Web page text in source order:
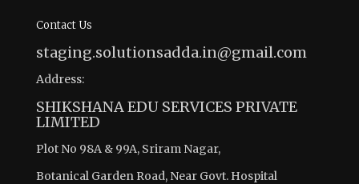
Contact Us
staging.solutionsadda.in@gmail.com
Address:
SHIKSHANA EDU SERVICES PRIVATE
LIMITED
Plot No 98A & 99A, Sriram Nagar,
Botanical Garden Road, Near Govt. Hospital